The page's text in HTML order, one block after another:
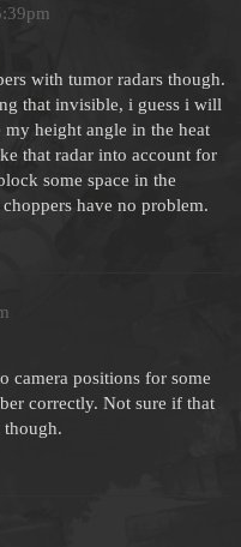
with tumor radars though.
that invisible, i guess i will
height angle in the heat
that radar into account for
some space in the
have no problem.
camera positions for some
correctly. Not sure if that
though.